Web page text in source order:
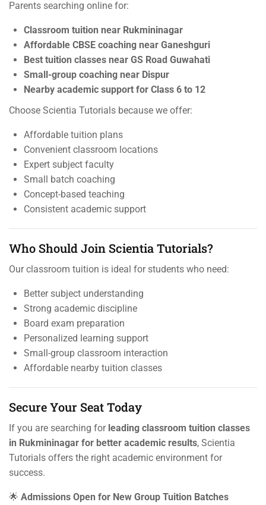
Parents searching online for:
Classroom tuition near Rukmininagar
Affordable CBSE coaching near Ganeshguri
Best tuition classes near GS Road Guwahati
Small-group coaching near Dispur
Nearby academic support for Class 6 to 12
Choose Scientia Tutorials because we offer:
Affordable tuition plans
Convenient classroom locations
Expert subject faculty
Small batch coaching
Concept-based teaching
Consistent academic support
Who Should Join Scientia Tutorials?
Our classroom tuition is ideal for students who need:
Better subject understanding
Strong academic discipline
Board exam preparation
Personalized learning support
Small-group classroom interaction
Affordable nearby tuition classes
Secure Your Seat Today
If you are searching for leading classroom tuition classes
in Rukmininagar for better academic results, Scientia
Tutorials offers the right academic environment for
success.
🌟 Admissions Open for New Group Tuition Batches